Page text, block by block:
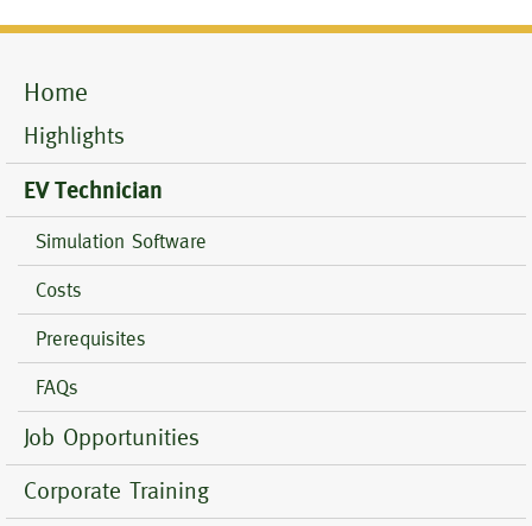
Mobile
Menu
Home
Highlights
EV Technician
Simulation Software
Costs
Prerequisites
FAQs
Job Opportunities
Corporate Training